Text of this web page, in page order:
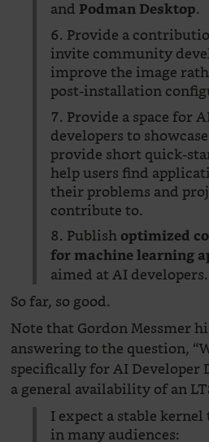
and Podman Desktop.
6. Provide a
invite community
improve the image
post-installation
7. Provide a space for
developers to
provide short quick-
help users find
their problems and
contribute to.
8. Publishoptimized
for machine learning
aimed at AI developers.
So far, so good.
Note that Gordon Messmer
answering to the question,
specifically for AI Developer
a general availability of an
I expect a stable
in many audiences: